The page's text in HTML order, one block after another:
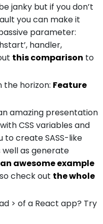
janky but if you don’t
you can make it
parameter:
handler,
this comparison to
the horizon: Feature
amazing presentation
CSS variables and
to create SASS-like
well as generate
awesome example
check out the whole
> of a React app? Try